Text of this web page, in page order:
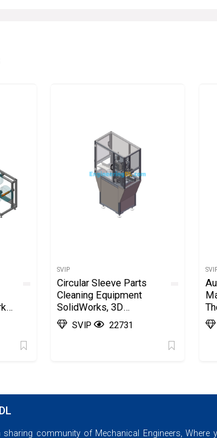
SVIP
Circular Sleeve Parts
Cleaning Equipment
SolidWorks, 3D
Exported
SVIP 22731
sharing community of Mechanical Engineers, Where